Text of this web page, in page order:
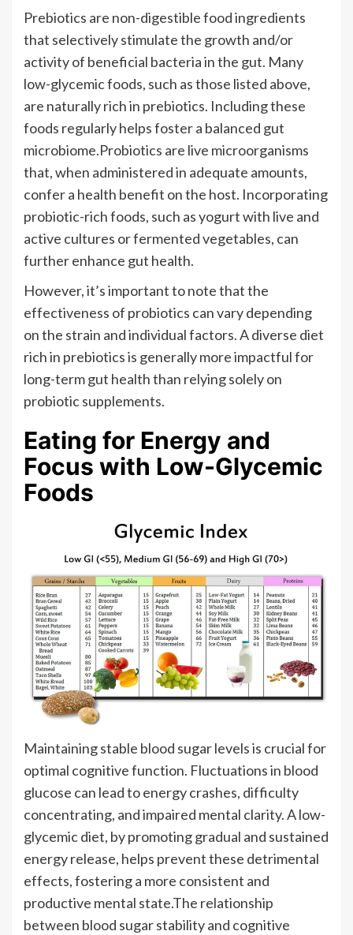
Prebiotics are non-digestible food ingredients
that selectively stimulate the growth and/or
activity of beneficial bacteria in the gut. Many
low-glycemic foods, such as those listed above,
are naturally rich in prebiotics. Including these
foods regularly helps foster a balanced gut
microbiome.Probiotics are live microorganisms
that, when administered in adequate amounts,
confer a health benefit on the host. Incorporating
probiotic-rich foods, such as yogurt with live and
active cultures or fermented vegetables, can
further enhance gut health.
However, it’s important to note that the
effectiveness of probiotics can vary depending
on the strain and individual factors. A diverse diet
rich in prebiotics is generally more impactful for
long-term gut health than relying solely on
probiotic supplements.
Eating for Energy and
Focus with Low-Glycemic
Foods
Maintaining stable blood sugar levels is crucial for
optimal cognitive function. Fluctuations in blood
glucose can lead to energy crashes, difficulty
concentrating, and impaired mental clarity. A low-
glycemic diet, by promoting gradual and sustained
energy release, helps prevent these detrimental
effects, fostering a more consistent and
productive mental state.The relationship
between blood sugar stability and cognitive